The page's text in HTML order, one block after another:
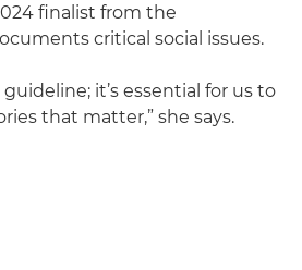
finalist from the
critical social issues.
it’s essential for us to
that matter,” she says.